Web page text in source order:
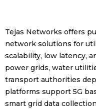
Tejas Networks offers
network solutions for
scalability, low latency,
power grids, water
transport authorities
platforms support 5G
smart grid data